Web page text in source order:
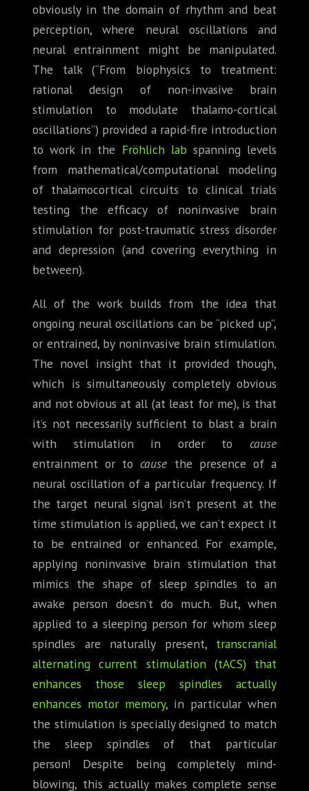
obviously in the domain of rhythm and beat
perception, where neural oscillations and
neural entrainment might be manipulated.
The talk (“From biophysics to treatment:
rational design of non-invasive brain
stimulation to modulate thalamo-cortical
oscillations”) provided a rapid-fire introduction
to work in the Fröhlich lab spanning levels
from mathematical/computational modeling
of thalamocortical circuits to clinical trials
testing the efficacy of noninvasive brain
stimulation for post-traumatic stress disorder
and depression (and covering everything in
between).
All of the work builds from the idea that
ongoing neural oscillations can be “picked up”,
or entrained, by noninvasive brain stimulation.
The novel insight that it provided though,
which is simultaneously completely obvious
and not obvious at all (at least for me), is that
it’s not necessarily sufficient to blast a brain
with stimulation in order to cause
entrainment or to cause the presence of a
neural oscillation of a particular frequency. If
the target neural signal isn’t present at the
time stimulation is applied, we can’t expect it
to be entrained or enhanced. For example,
applying noninvasive brain stimulation that
mimics the shape of sleep spindles to an
awake person doesn’t do much. But, when
applied to a sleeping person for whom sleep
spindles are naturally present, transcranial
alternating current stimulation (tACS) that
enhances those sleep spindles actually
enhances motor memory, in particular when
the stimulation is specially designed to match
the sleep spindles of that particular
person! Despite being completely mind-
blowing, this actually makes complete sense